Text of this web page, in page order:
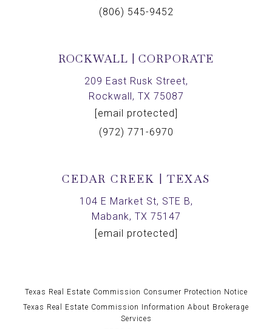
(806) 545-9452
ROCKWALL | CORPORATE
209 East Rusk Street,
Rockwall, TX 75087
[email protected]
(972) 771-6970
CEDAR CREEK | TEXAS
104 E Market St, STE B,
Mabank, TX 75147
[email protected]
Texas Real Estate Commission Consumer Protection Notice
Texas Real Estate Commission Information About Brokerage
Services